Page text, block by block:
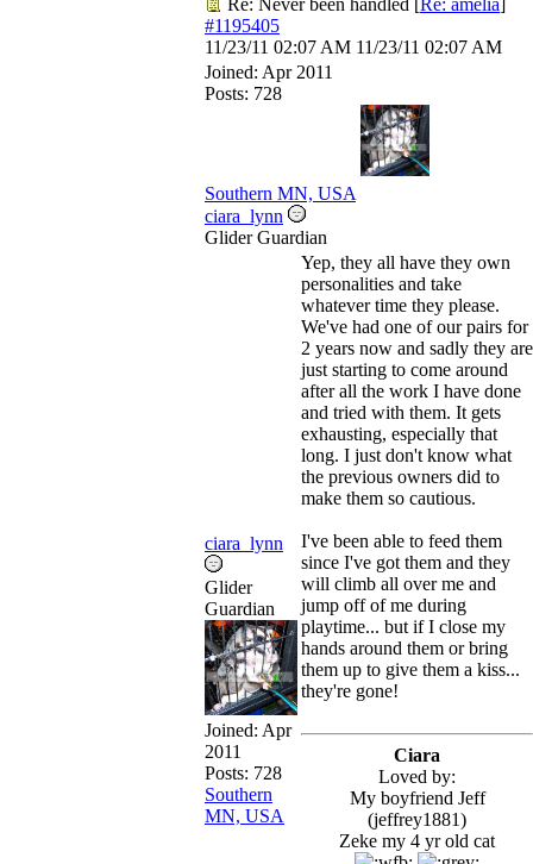
Re: Never been handled [Re: amelia]
#1195405
11/23/11 02:07 AM 11/23/11 02:07 AM
Joined: Apr 2011
Posts: 728
Southern MN, USA
ciara_lynn
Glider Guardian
ciara_lynn
Glider
Guardian
Joined: Apr
2011
Posts: 728
Southern
MN, USA
Yep, they all have they own
personalities and take
whatever time they please.
We've had one of our pairs for
2 years now and sadly they are
just starting to come around
after all the work I have done
and tried with them. It gets
exhausting, especially that
long. I just don't know what
the previous owners did to
make them so cautious.
I've been able to feed them
since I've got them and they
will climb all over me and
jump off of me during
playtime... but if I close my
hands around them or bring
them up to give them a kiss...
they're gone!
Ciara
Loved by:
My boyfriend Jeff
(jeffrey1881)
Zeke my 4 yr old cat